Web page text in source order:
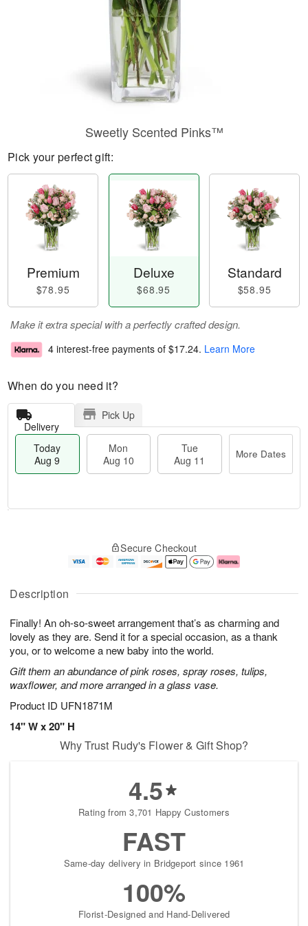
Description
Finally! An oh-so-sweet arrangement that’s as charming and
lovely as they are. Send it for a special occasion, as a thank
you, or to welcome a new baby into the world.
Gift them an abundance of pink roses, spray roses, tulips,
waxflower, and more arranged in a glass vase.
Product ID UFN1871M
14" W x 20" H
Sweetly Scented Pinks™
Pick your perfect gift:
Premium
$78.95
Deluxe
$68.95
Standard
$58.95
Make it extra special with a perfectly crafted design.
4 interest-free payments of $17.24. Learn More
When do you need it?
Delivery
Pick Up
Today
Aug 9
Mon
Aug 10
Tue
Aug 11
More Dates
u
9
g
0
g
e
t
s
Secure Checkout
Why Trust Rudy's Flower & Gift Shop?
4.5
Rating from 3,701 Happy Customers
FAST
Same-day delivery in Bridgeport since 1961
100%
Florist-Designed and Hand-Delivered